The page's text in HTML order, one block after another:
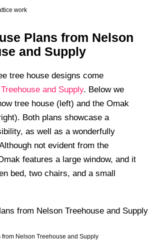
work
Plans from Nelson
and Supply
tree house designs come
and Supply. Below we
tree house (left) and the Omak
Both plans showcase a
as well as a wonderfully
not evident from the
features a large window, and it
bed, two chairs, and a small
Nelson Treehouse and Supply